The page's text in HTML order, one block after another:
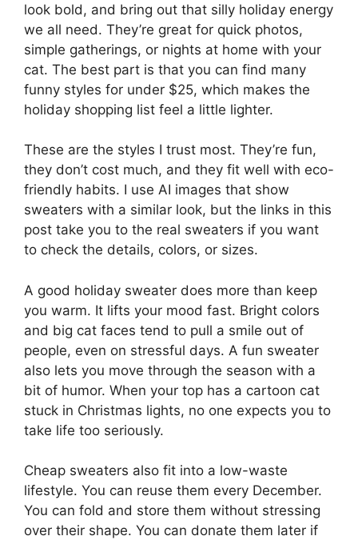
look bold, and bring out that silly holiday energy
we all need. They’re great for quick photos,
simple gatherings, or nights at home with your
cat. The best part is that you can find many
funny styles for under $25, which makes the
holiday shopping list feel a little lighter.
These are the styles I trust most. They’re fun,
they don’t cost much, and they fit well with eco-
friendly habits. I use AI images that show
sweaters with a similar look, but the links in this
post take you to the real sweaters if you want
to check the details, colors, or sizes.
A good holiday sweater does more than keep
you warm. It lifts your mood fast. Bright colors
and big cat faces tend to pull a smile out of
people, even on stressful days. A fun sweater
also lets you move through the season with a
bit of humor. When your top has a cartoon cat
stuck in Christmas lights, no one expects you to
take life too seriously.
Cheap sweaters also fit into a low-waste
lifestyle. You can reuse them every December.
You can fold and store them without stressing
over their shape. You can donate them later if